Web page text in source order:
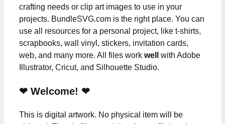
crafting needs or clip art images to use in your
projects. BundleSVG.com is the right place. You can
use all resources for a personal project, like t-shirts,
scrapbooks, wall vinyl, stickers, invitation cards,
web, and many more. All files work well
with Adobe
Illustrator, Cricut, and Silhouette Studio.
❤ Welcome! ❤
This is digital artwork. No physical item will be